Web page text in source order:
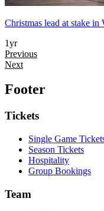
Christmas lead at stake in
1yr
Previous
Next
Footer
Tickets
Single Game
Season Tickets
Hospitality
Group Bookings
Team